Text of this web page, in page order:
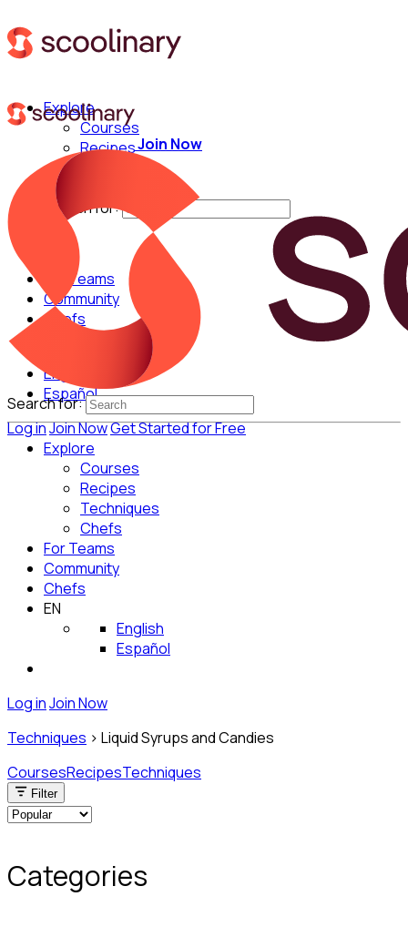
Explore
Courses
Recipes
Techniques
Search for:
For Teams
Community
Chefs
English
Español
Log inJoin NowGet Started for Free
Join Now
Search for:
Explore
Courses
Recipes
Techniques
Chefs
For Teams
Community
Chefs
EN
English
Español
Log inJoin Now
Techniques > Liquid Syrups and Candies
CoursesRecipesTechniques
Filter
Categories